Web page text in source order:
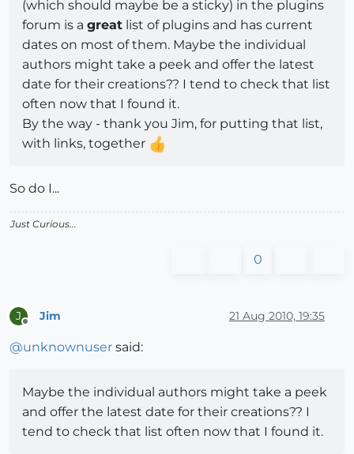
(which should maybe be a sticky) in the plugins
forum is a great list of plugins and has current
dates on most of them. Maybe the individual
authors might take a peek and offer the latest
date for their creations?? I tend to check that list
often now that I found it.
By the way - thank you Jim, for putting that list,
with links, together
So do I...
Just Curious...
0
J Jim 21 Aug 2010, 19:35
@unknownuser said:
Maybe the individual authors might take a peek
and offer the latest date for their creations?? I
tend to check that list often now that I found it.